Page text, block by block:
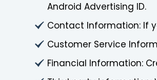
Android Advertising ID.
Contact Information: If
Customer Service
Financial Information: